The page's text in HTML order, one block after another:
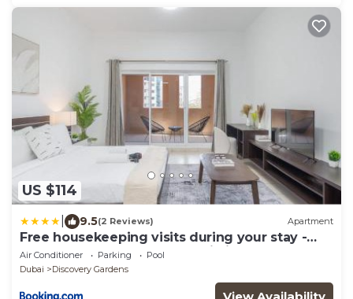
US $114
9.5(2 Reviews) Apartment
Free housekeeping visits during your stay -
StayShort - A Gorgeous Studio in Zen 20 that
Sleeps 2
Air Conditioner Parking
Pool
Dubai
Discovery Gardens